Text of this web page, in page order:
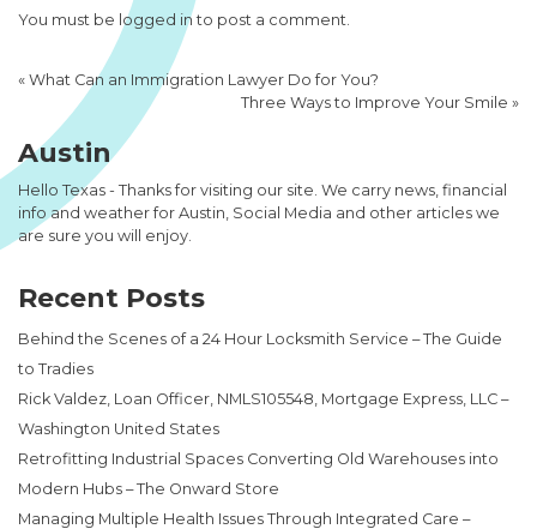
You must be logged in to post a comment.
« What Can an Immigration Lawyer Do for You?
Three Ways to Improve Your Smile »
Austin
Hello Texas - Thanks for visiting our site. We carry news, financial
info and weather for Austin, Social Media and other articles we
are sure you will enjoy.
Recent Posts
Behind the Scenes of a 24 Hour Locksmith Service – The Guide
to Tradies
Rick Valdez, Loan Officer, NMLS105548, Mortgage Express, LLC –
Washington United States
Retrofitting Industrial Spaces Converting Old Warehouses into
Modern Hubs – The Onward Store
Managing Multiple Health Issues Through Integrated Care –